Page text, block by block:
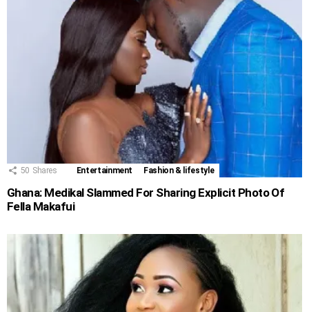
50 Shares Entertainment Fashion & lifestyle
Ghana: Medikal Slammed For Sharing Explicit Photo Of
Fella Makafui